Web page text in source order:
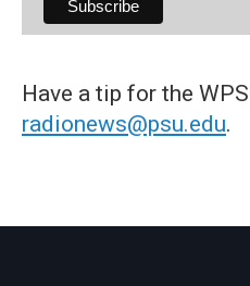
Have a tip for the
radionews@psu.edu.